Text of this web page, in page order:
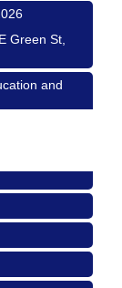
Green St,
and
Los
and Helms
Culver